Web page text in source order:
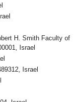
H. Smith Faculty of
Israel
Israel